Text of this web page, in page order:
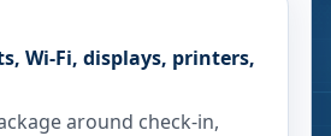
Wi-Fi, displays, printers,
around check-in,